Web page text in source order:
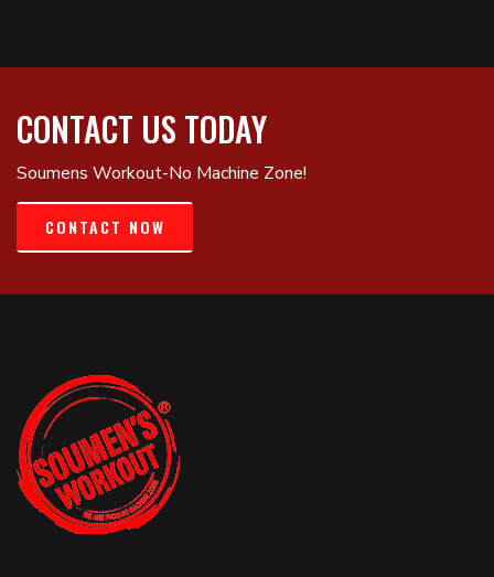
CONTACT US TODAY
Soumens Workout-No Machine Zone!
CONTACT NOW